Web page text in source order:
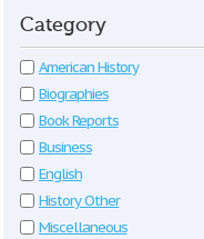
Category
American History
Biographies
Book Reports
Business
English
History Other
Miscellaneous